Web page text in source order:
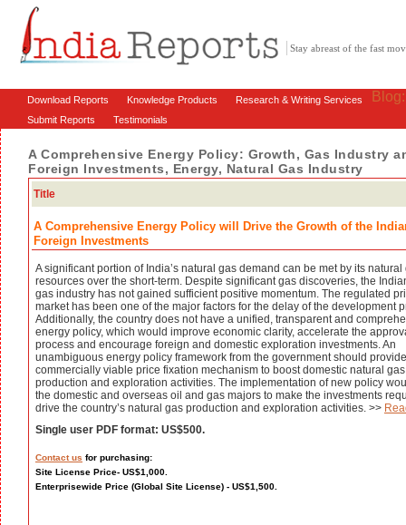
Stay abreast of the fast
Download Reports Knowledge Products Research & Writing Services
Submit Reports Testimonials
A Comprehensive Energy Policy: Growth, Gas Industry
Foreign Investments, Energy, Natural Gas Industry
Title
A Comprehensive Energy Policy will Drive the Growth of the
Foreign Investments
A significant portion of India’s natural gas demand can be met by its natural
resources over the short-term. Despite significant gas discoveries, the
gas industry has not gained sufficient positive momentum. The regulated
market has been one of the major factors for the delay of the development
Additionally, the country does not have a unified, transparent and
energy policy, which would improve economic clarity, accelerate the
process and encourage foreign and domestic exploration investments. An
unambiguous energy policy framework from the government should
commercially viable price fixation mechanism to boost domestic natural gas
production and exploration activities. The implementation of new policy
the domestic and overseas oil and gas majors to make the investments
drive the country’s natural gas production and exploration activities. >>
Single user PDF format: US$500.
Contact us for purchasing:
Site License Price- US$1,000.
Enterprisewide Price (Global Site License) - US$1,500.